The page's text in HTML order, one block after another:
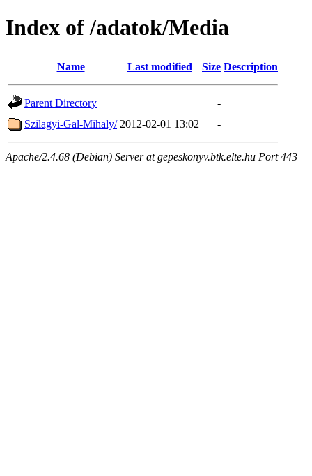
Index of /adatok/Media
Name Last modified Size Description
Parent Directory
-
Szilagyi-Gal-Mihaly/ 2012-02-01 13:02 -
Apache/2.4.68 (Debian) Server at gepeskonyv.btk.elte.hu Port 443